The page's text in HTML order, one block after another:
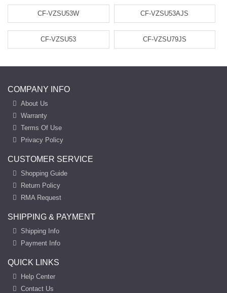
CF-VZSU53W CF-VZSU53AJS
CF-VZSU53 CF-VZSU79JS
COMPANY INFO
About Us
Warranty
Terms Of Use
Privacy Policy
CUSTOMER SERVICE
Shopping Guide
Return Policy
RMA Request
SHIPPING & PAYMENT
Shipping Info
Payment Info
QUICK LINKS
Help Center
Contact Us